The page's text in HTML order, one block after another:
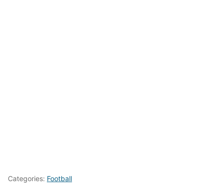
Categories: Football